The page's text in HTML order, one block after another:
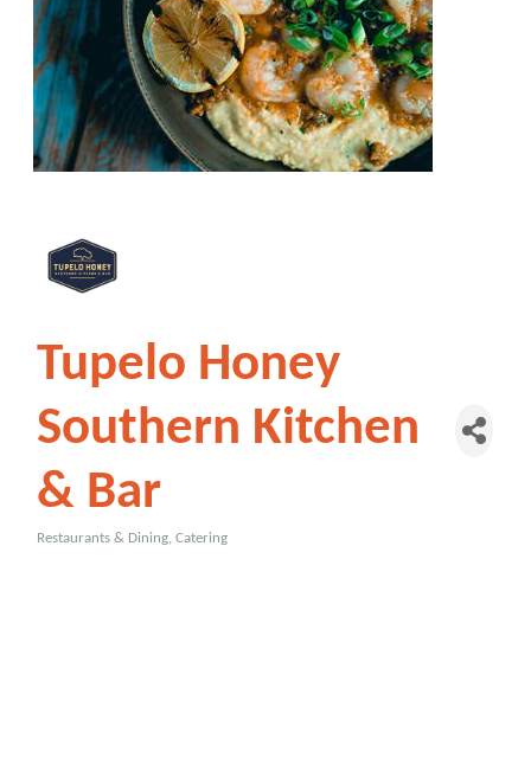
Tupelo Honey
Southern Kitchen
& Bar
Restaurants & Dining Catering